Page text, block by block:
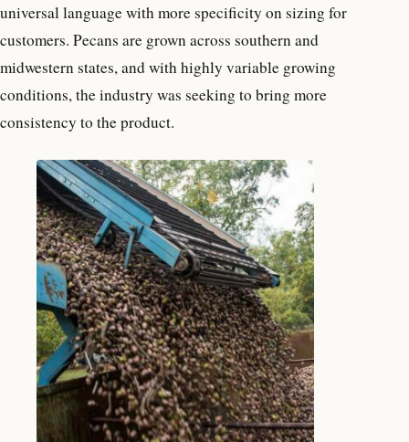
universal language with more specificity on sizing for
customers. Pecans are grown across southern and
midwestern states, and with highly variable growing
conditions, the industry was seeking to bring more
consistency to the product.